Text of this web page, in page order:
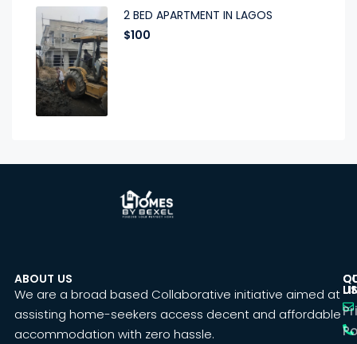
2 BED APARTMENT IN LAGOS
$100
ABOUT US
We are a broad based Collaborative initiative aimed at
assisting home-seekers access decent and affordable
accommodation with zero hassle.